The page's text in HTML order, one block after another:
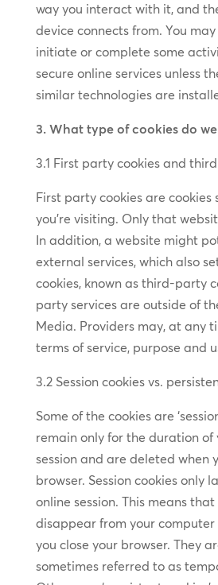
way you interact with it, and
device connects from. You
initiate or complete some
secure online services unless
similar technologies are
3. What type of cookies do we
3.1 First party cookies and
First party cookies are cookies
you’re visiting. Only that
In addition, a website might
external services, which also
cookies, known as third-party
party services are outside of
Media. Providers may, at any
terms of service, purpose and
3.2 Session cookies vs.
Some of the cookies are
remain only for the duration of
session and are deleted when
browser. Session cookies only
online session. This means
disappear from your computer
you close your browser. They
sometimes referred to as